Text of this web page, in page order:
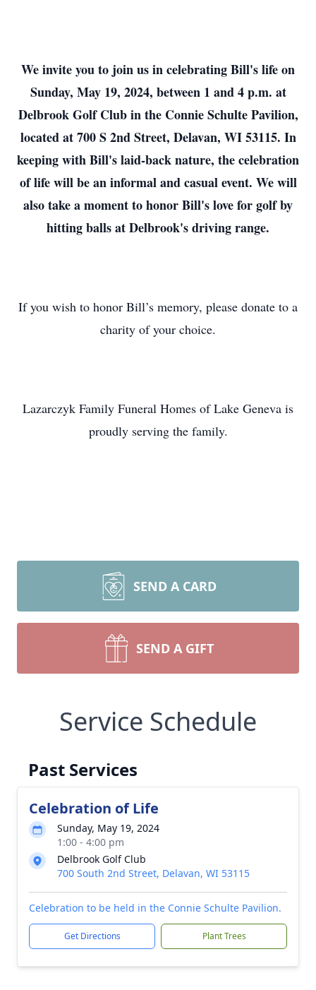
We invite you to join us in celebrating Bill's life on
Sunday, May 19, 2024, between 1 and 4 p.m. at
Delbrook Golf Club in the Connie Schulte Pavilion,
located at 700 S 2nd Street, Delavan, WI 53115. In
keeping with Bill's laid-back nature, the celebration
of life will be an informal and casual event. We will
also take a moment to honor Bill's love for golf by
hitting balls at Delbrook's driving range.
If you wish to honor Bill’s memory, please donate to a
charity of your choice.
Lazarczyk Family Funeral Homes of Lake Geneva is
proudly serving the family.
SEND A CARD
SEND A GIFT
Service Schedule
Past Services
Celebration of Life
Sunday, May 19, 2024
1:00 - 4:00 pm
Delbrook Golf Club
700 South 2nd Street, Delavan, WI 53115
Celebration to be held in the Connie Schulte Pavilion.
Get Directions Plant Trees